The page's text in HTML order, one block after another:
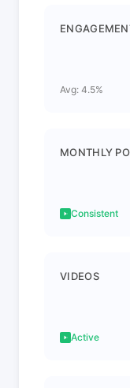
Avg: 4.5%
MONTHLY
Consistent
VIDEOS
Active